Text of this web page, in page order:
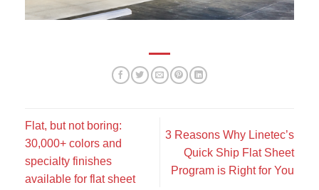
Flat, but not boring:
30,000+ colors and
specialty finishes
available for flat sheet
3 Reasons Why Linetec’s
Quick Ship Flat Sheet
Program is Right for You